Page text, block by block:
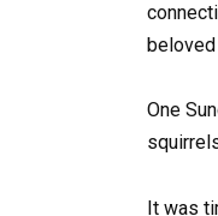
One
It was